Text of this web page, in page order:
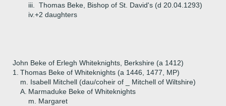
iii.
Thomas Beke, Bishop of St. David's (d 20.04.1293)
iv.+2 daughters
John Beke of Erlegh Whiteknights, Berkshire (a 1412)
1.
Thomas Beke of Whiteknights (a 1446, 1477, MP)
m. Isabell Mitchell (dau/coheir of _ Mitchell of Wiltshire)
A. Marmaduke Beke of Whiteknights
m. Margaret